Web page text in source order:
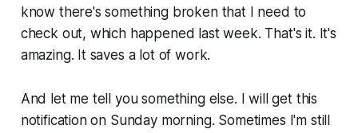
know there's something broken that I need to
check out, which happened last week. That's it. It's
amazing. It saves a lot of work.
And let me tell you something else. I will get this
notification on Sunday morning. Sometimes I'm still